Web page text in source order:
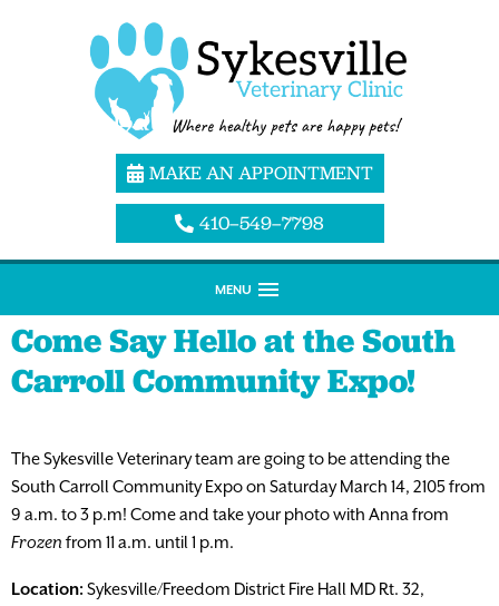
MAKE AN APPOINTMENT
410–549–7798
MENU
Come Say Hello at the South
Carroll Community Expo!
The Sykesville Veterinary team are going to be attending the
South Carroll Community Expo on Saturday March 14, 2105 from
9 a.m. to 3 p.m! Come and take your photo with Anna from
Frozen from 11 a.m. until 1 p.m.
Location: Sykesville/Freedom District Fire Hall MD Rt. 32,